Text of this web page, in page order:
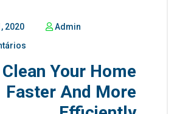
2020
Admin
Your Home
Faster And More